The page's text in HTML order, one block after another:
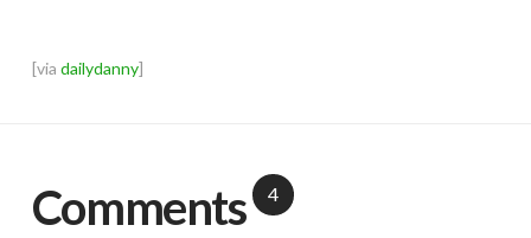
[via dailydanny]
Comments 4